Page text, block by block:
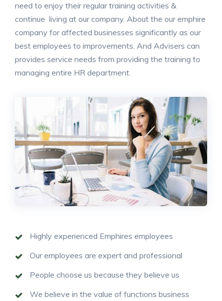
need to enjoy their regular training activities &
continue living at our company. About the our emphire
company for affected businesses significantly as our
best employees to improvements. And Advisers can
provides service needs from providing the training to
managing entire HR department.
Highly experienced Emphires employees
Our employees are expert and professional
People choose us because they believe us
We believe in the value of functions business